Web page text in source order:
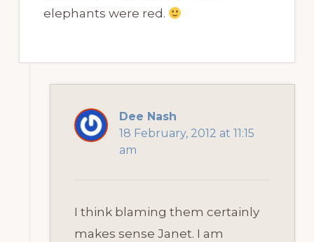
elephants were red.
Dee Nash
18 February, 2012 at 11:15
am
I think blaming them certainly
makes sense Janet. I am